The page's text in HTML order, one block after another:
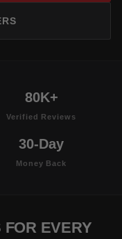
80K+
Verified Reviews
30-Day
Money Back
FOR EVERY